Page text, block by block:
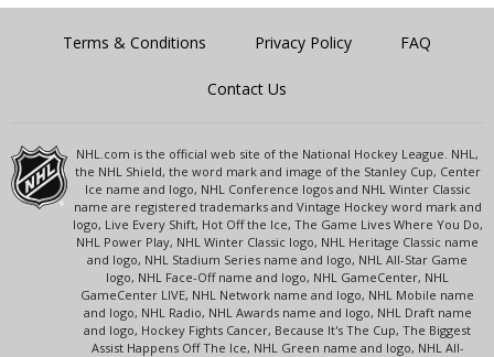
Terms & Conditions Privacy Policy FAQ
Contact Us
NHL.com is the official web site of the National Hockey League. NHL,
the NHL Shield, the word mark and image of the Stanley Cup, Center
Ice name and logo, NHL Conference logos and NHL Winter Classic
name are registered trademarks and Vintage Hockey word mark and
logo, Live Every Shift, Hot Off the Ice, The Game Lives Where You Do,
NHL Power Play, NHL Winter Classic logo, NHL Heritage Classic name
and logo, NHL Stadium Series name and logo, NHL All-Star Game
logo, NHL Face-Off name and logo, NHL GameCenter, NHL
GameCenter LIVE, NHL Network name and logo, NHL Mobile name
and logo, NHL Radio, NHL Awards name and logo, NHL Draft name
and logo, Hockey Fights Cancer, Because It's The Cup, The Biggest
Assist Happens Off The Ice, NHL Green name and logo, NHL All-